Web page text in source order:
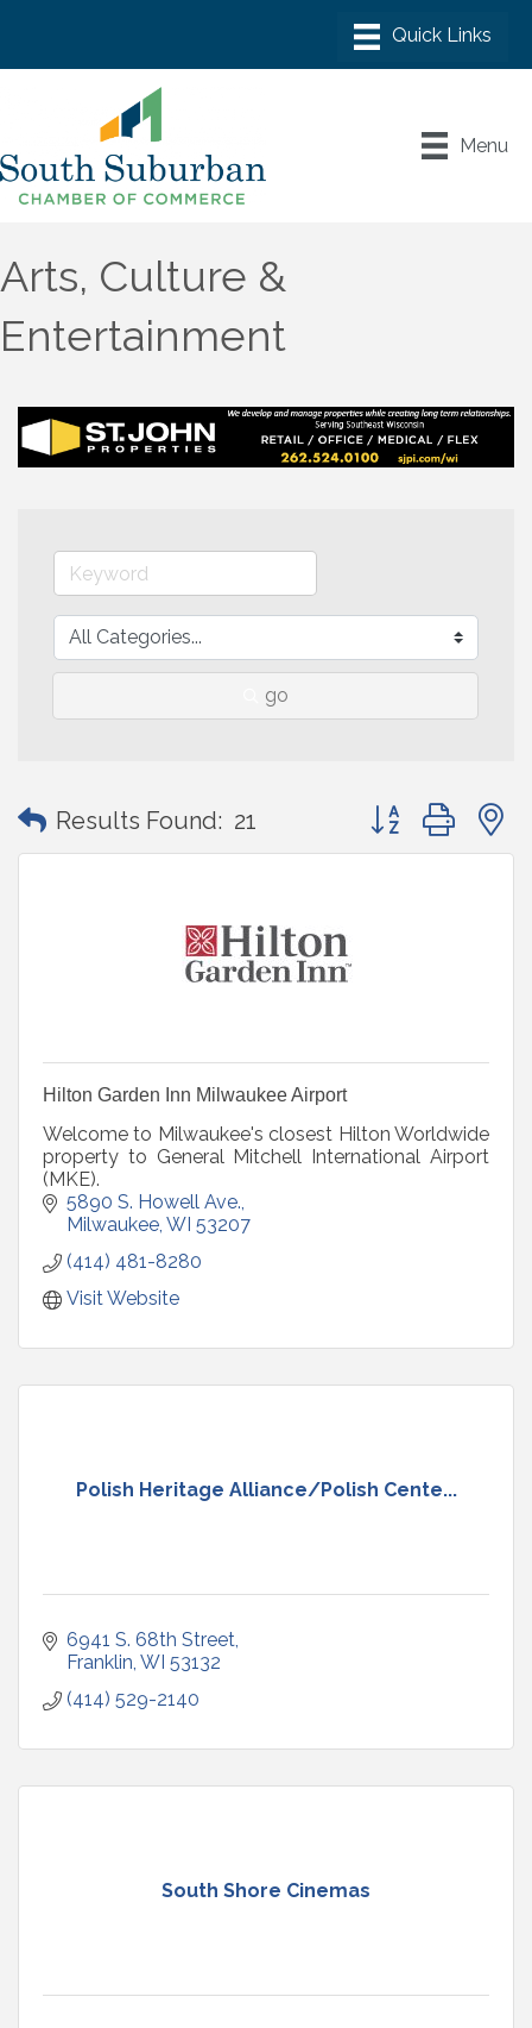
Menu
Arts, Culture &
Entertainment
go
Results Found: 21 Button group with
Hilton Garden Inn Milwaukee Airport
Welcome to Milwaukee's closest Hilton Worldwide
property to General Mitchell International Airport
(MKE).
5890 S. Howell Ave.
Milwaukee WI 53207
(414) 481-8280
Visit Website
Polish Heritage Alliance/Polish Cente...
6941 S. 68th Street
Franklin WI 53132
(414) 529-2140
South Shore Cinemas